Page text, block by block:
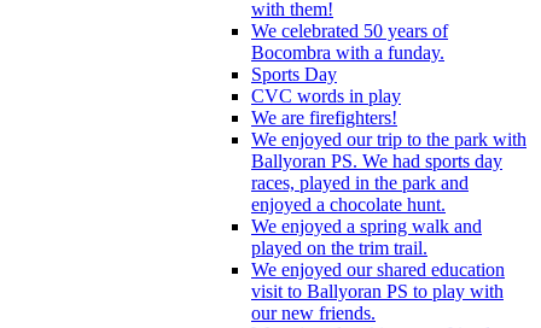
with them!
We celebrated 50 years of
Bocombra with a funday.
Sports Day
CVC words in play
We are firefighters!
We enjoyed our trip to the park with
Ballyoran PS. We had sports day
races, played in the park and
enjoyed a chocolate hunt.
We enjoyed a spring walk and
played on the trim trail.
We enjoyed our shared education
visit to Ballyoran PS to play with
our new friends.